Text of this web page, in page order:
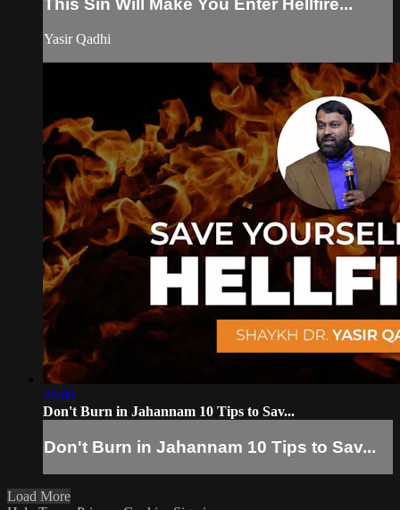
This Sin Will Make You Enter Hellfire...
Yasir Qadhi
28:06
Don't Burn in Jahannam 10 Tips to Sav...
Don't Burn in Jahannam 10 Tips to Sav...
Load More